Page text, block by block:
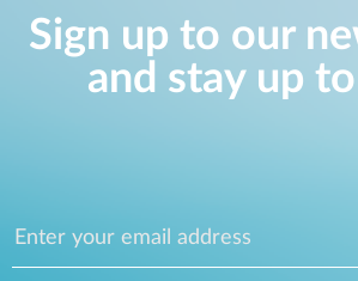
Sign up to our
and stay up